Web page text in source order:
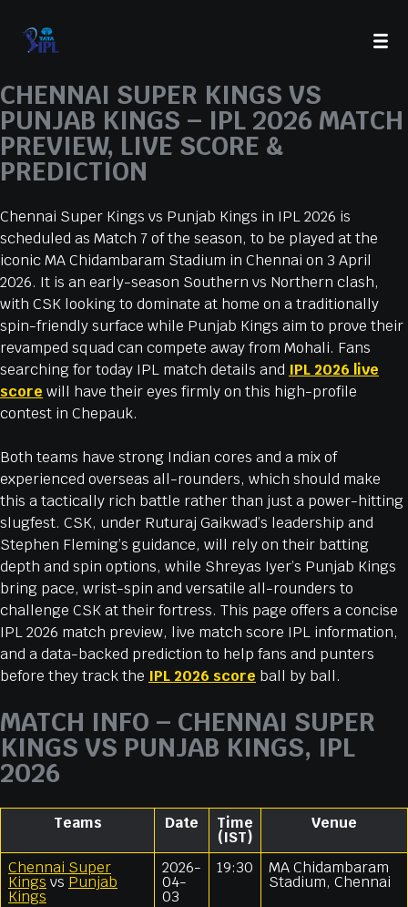
CHENNAI SUPER KINGS VS
PUNJAB KINGS – IPL 2026 MATCH
PREVIEW, LIVE SCORE &
PREDICTION
Chennai Super Kings vs Punjab Kings in IPL 2026 is
scheduled as Match 7 of the season, to be played at the
iconic MA Chidambaram Stadium in Chennai on 3 April
2026. It is an early-season Southern vs Northern clash,
with CSK looking to dominate at home on a traditionally
spin-friendly surface while Punjab Kings aim to prove their
revamped squad can compete away from Mohali. Fans
searching for today IPL match details and IPL 2026 live
score will have their eyes firmly on this high-profile
contest in Chepauk.
Both teams have strong Indian cores and a mix of
experienced overseas all-rounders, which should make
this a tactically rich battle rather than just a power-hitting
slugfest. CSK, under Ruturaj Gaikwad’s leadership and
Stephen Fleming’s guidance, will rely on their batting
depth and spin options, while Shreyas Iyer’s Punjab Kings
bring pace, wrist-spin and versatile all-rounders to
challenge CSK at their fortress. This page offers a concise
IPL 2026 match preview, live match score IPL information,
and a data-backed prediction to help fans and punters
before they track the IPL 2026 score ball by ball.
MATCH INFO – CHENNAI SUPER
KINGS VS PUNJAB KINGS, IPL
2026
Teams Date Time
(IST)
Venue
Chennai Super
Kings vs Punjab
Kings
2026-
04-
03
19:30 MA Chidambaram
Stadium, Chennai